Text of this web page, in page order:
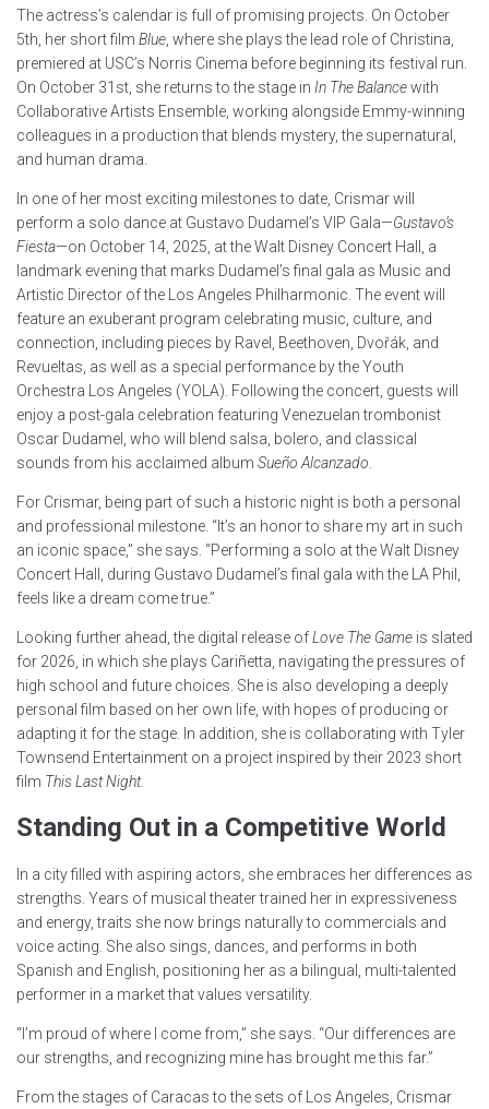
The actress’s calendar is full of promising projects. On October
5th, her short film Blue , where she plays the lead role of Christina,
premiered at USC’s Norris Cinema before beginning its festival run.
On October 31st, she returns to the stage in In The Balancewith
Collaborative Artists Ensemble, working alongside Emmy-winning
colleagues in a production that blends mystery, the supernatural,
and human drama.
In one of her most exciting milestones to date, Crismar will
perform a solo dance at Gustavo Dudamel’s VIP Gala—Gustavo’s
Fiesta—on October 14, 2025, at the Walt Disney Concert Hall, a
landmark evening that marks Dudamel’s final gala as Music and
Artistic Director of the Los Angeles Philharmonic. The event will
feature an exuberant program celebrating music, culture, and
connection, including pieces by Ravel, Beethoven, Dvořák, and
Revueltas, as well as a special performance by the Youth
Orchestra Los Angeles (YOLA). Following the concert, guests will
enjoy a post-gala celebration featuring Venezuelan trombonist
Oscar Dudamel, who will blend salsa, bolero, and classical
sounds from his acclaimed album Sueño Alcanzado
For Crismar, being part of such a historic night is both a personal
and professional milestone. “It’s an honor to share my art in such
an iconic space,” she says. “Performing a solo at the Walt Disney
Concert Hall, during Gustavo Dudamel’s final gala with the LA Phil,
feels like a dream come true.”
Looking further ahead, the digital release ofLove The Game is slated
for 2026, in which she plays Cariñetta, navigating the pressures of
high school and future choices. She is also developing a deeply
personal film based on her own life, with hopes of producing or
adapting it for the stage. In addition, she is collaborating with Tyler
Townsend Entertainment on a project inspired by their 2023 short
film This Last Night.
Standing Out in a Competitive World
In a city filled with aspiring actors, she embraces her differences as
strengths. Years of musical theater trained her in expressiveness
and energy, traits she now brings naturally to commercials and
voice acting. She also sings, dances, and performs in both
Spanish and English, positioning her as a bilingual, multi-talented
performer in a market that values versatility.
“I’m proud of where I come from,” she says. “Our differences are
our strengths, and recognizing mine has brought me this far.”
From the stages of Caracas to the sets of Los Angeles, Crismar